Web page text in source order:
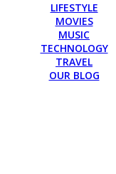
LIFESTYLE
MOVIES
MUSIC
TECHNOLOGY
TRAVEL
OUR BLOG